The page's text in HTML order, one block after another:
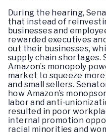
During the hearing,
that instead of
businesses and
rewarded executives
out their businesses,
supply chain shortages.
Amazon’s monopoly
market to squeeze
and small sellers.
how Amazon’s
labor and anti-
resulted in poor
internal promotion
racial minorities and